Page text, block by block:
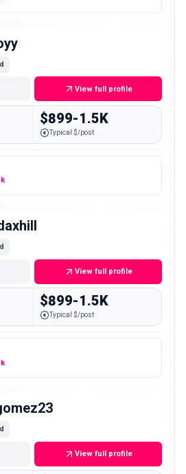
View full profile
$899-1.5K
Typical $/post
View full profile
$899-1.5K
Typical $/post
View full profile